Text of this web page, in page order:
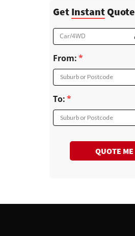
Get InstantQuote
Car/4WD
From:
Suburb or Postcode
To:
Suburb or Postcode
QUOTE ME